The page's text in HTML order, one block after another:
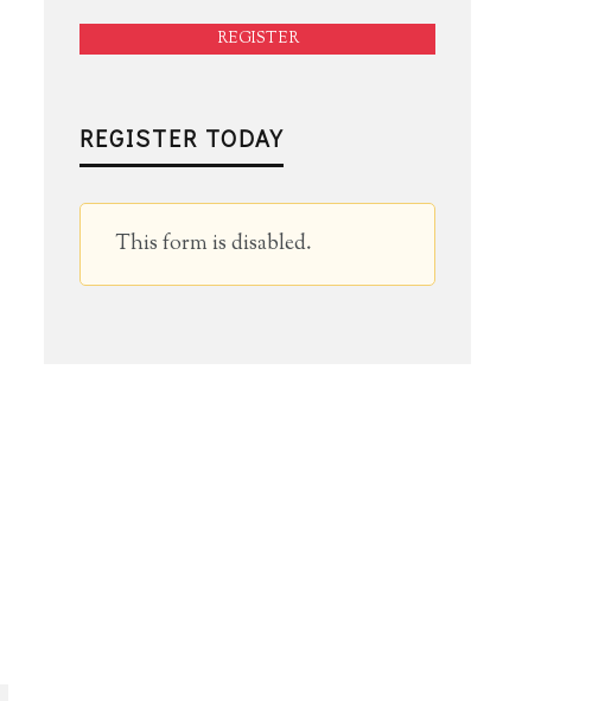
REGISTER
REGISTER TODAY
This form is disabled.